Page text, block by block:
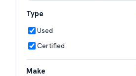
Type
Used
Certified
Make